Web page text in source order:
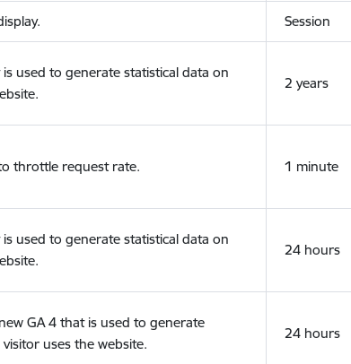
Session
used to generate statistical data on
2 years
throttle request rate. 1 minute
used to generate statistical data on
24 hours
GA 4 that is used to generate
uses the website.
24 hours